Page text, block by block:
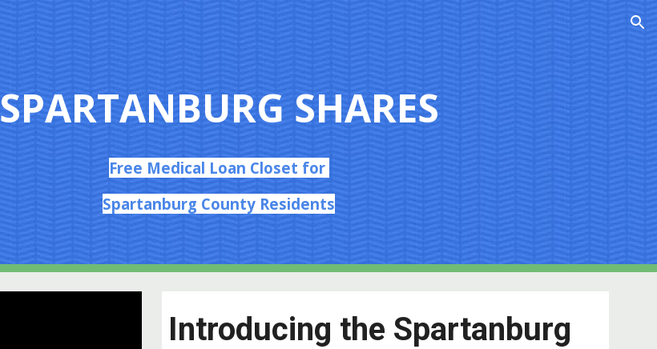
SPARTANBURG SHARES
Free Medical Loan Closet for
Spartanburg County Residents
Introducing the Spartanburg